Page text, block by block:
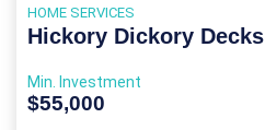
HOME SERVICES
Hickory Dickory Decks
Min. Investment
$55,000